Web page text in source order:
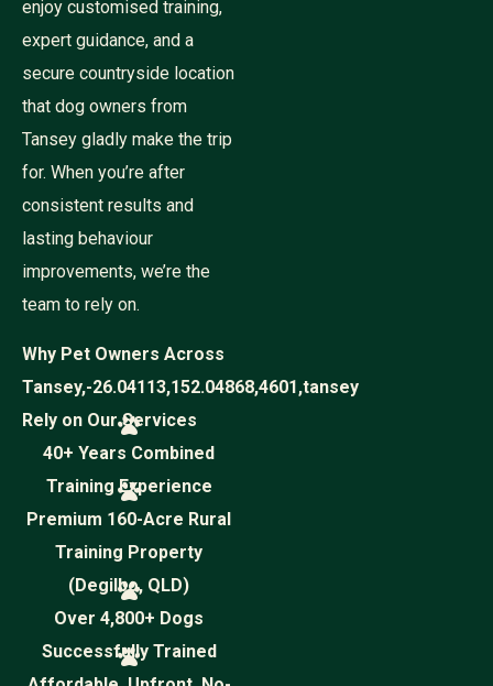
enjoy customised training,
expert guidance, and a
secure countryside location
that dog owners from
Tansey gladly make the trip
for. When you’re after
consistent results and
lasting behaviour
improvements, we’re the
team to rely on.
Why Pet Owners Across
Tansey,-26.04113,152.04868,4601,tansey
Rely on Our Services
40+ Years Combined
Training Experience
Premium 160-Acre Rural
Training Property
(Degilbo, QLD)
Over 4,800+ Dogs
Successfully Trained